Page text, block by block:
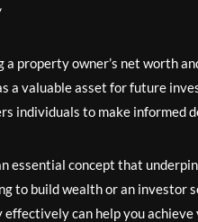
property owner’s net worth
a valuable asset for future
individuals to make informed
essential concept that
to build wealth or an
can help you